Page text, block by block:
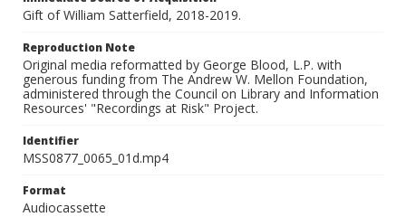
Gift of William Satterfield, 2018-2019.
Reproduction Note
Original media reformatted by George Blood, L.P. with
generous funding from The Andrew W. Mellon Foundation,
administered through the Council on Library and Information
Resources' "Recordings at Risk" Project.
Identifier
MSS0877_0065_01d.mp4
Format
Audiocassette